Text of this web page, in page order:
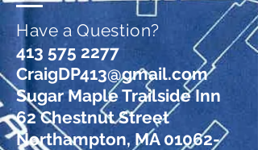
Have a Question?
413 575 2277
CraigDP413@gmail.com
Sugar Maple Trailside Inn
62 Chestnut Street
Northampton, MA 01062-